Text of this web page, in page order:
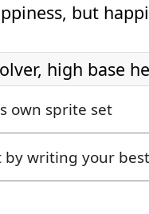
but
high base
own sprite set
writing your